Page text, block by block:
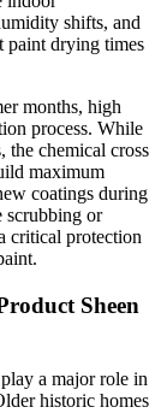
shifts, and
paint drying times
months, high
process. While
the chemical cross
maximum
coatings during
scrubbing or
critical protection
Sheen
a major role in
historic homes